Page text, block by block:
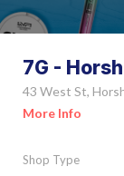
7G -
43 West St,
More Info
Shop Type